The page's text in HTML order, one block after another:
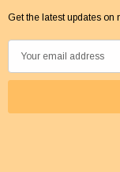
Get the latest updates on
m